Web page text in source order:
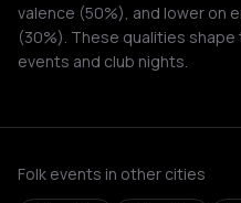
valence (50%), and lower on
(30%). These qualities shape
events and club nights.
Folk events in other cities